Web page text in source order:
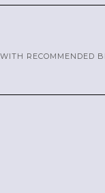
RECOMMENDED